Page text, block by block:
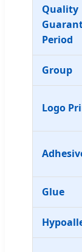
Quality
Period
Group
Logo
Glue